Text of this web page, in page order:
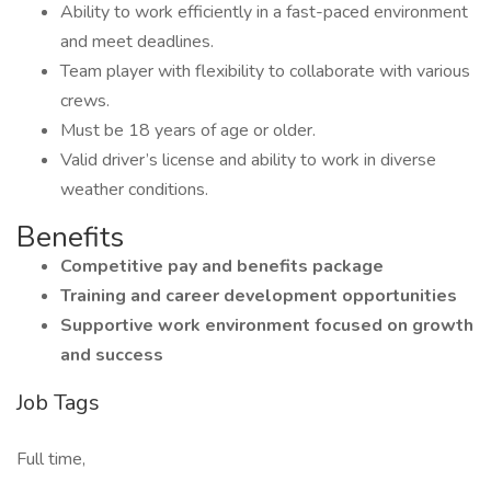
Ability to work efficiently in a fast-paced environment
and meet deadlines.
Team player with flexibility to collaborate with various
crews.
Must be 18 years of age or older.
Valid driver’s license and ability to work in diverse
weather conditions.
Benefits
Competitive pay and benefits package
Training and career development opportunities
Supportive work environment focused on growth
and success
Job Tags
Full time,